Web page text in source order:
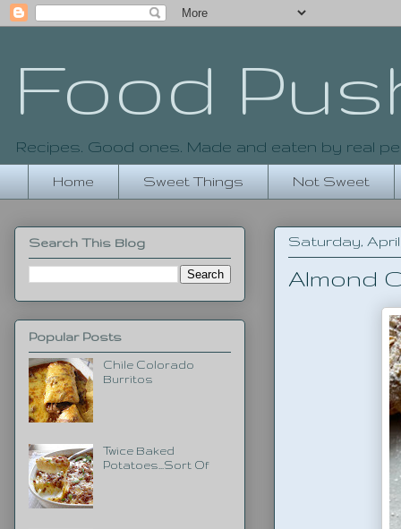
Food
Recipes. Good ones. Made and eaten by real
Home Sweet Things Not Sweet
Saturday, April
Almond
Search This Blog
Popular Posts
Chile Colorado
Burritos
Twice Baked
Potatoes...Sort Of